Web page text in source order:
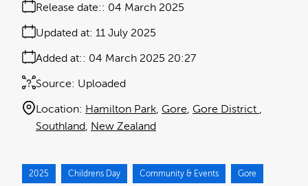
Release date: 04 March 2025
Added at: 04 March 2025 20:27
Updated at: 11 July 2025
Source: Uploaded
Location: Hamilton Park Gore Gore District
Southland
New Zealand
2025 Childrens Day Community & Events Gore